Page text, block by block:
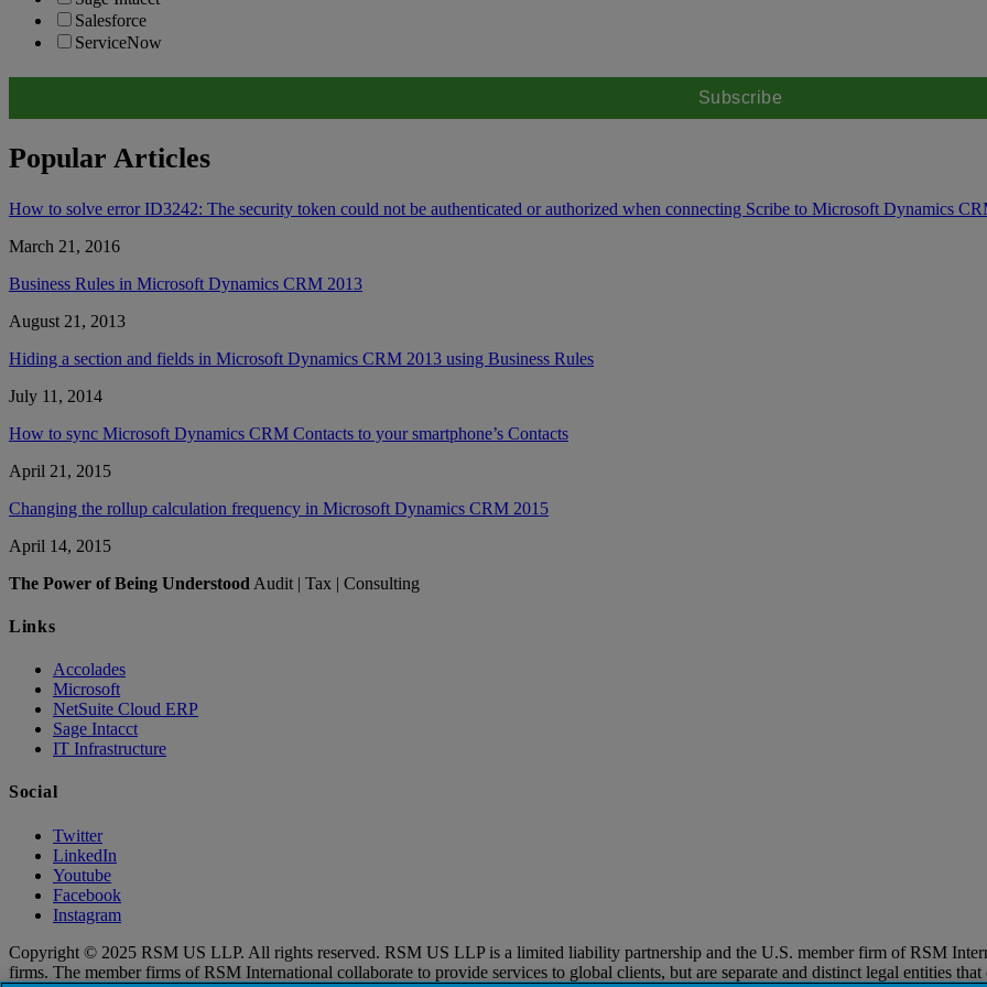
Salesforce
ServiceNow
Popular Articles
How to solve error ID3242: The security token could not be authenticated or authorized when connecting Scribe to Microsoft Dynamics
March 21, 2016
Business Rules in Microsoft Dynamics CRM 2013
August 21, 2013
Hiding a section and fields in Microsoft Dynamics CRM 2013 using Business Rules
July 11, 2014
How to sync Microsoft Dynamics CRM Contacts to your smartphone’s Contacts
April 21, 2015
Changing the rollup calculation frequency in Microsoft Dynamics CRM 2015
April 14, 2015
The Power of Being Understood Audit | Tax | Consulting
Links
Accolades
Microsoft
NetSuite Cloud ERP
Sage Intacct
IT Infrastructure
Social
Twitter
LinkedIn
Youtube
Facebook
Instagram
Copyright © 2025 RSM US LLP. All rights reserved. RSM US LLP is a limited liability partnership and the U.S. member firm of RSM
firms. The member firms of RSM International collaborate to provide services to global clients, but are separate and distinct legal entities